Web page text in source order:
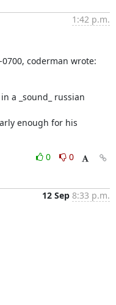
1:42 p.m.
0700, coderman wrote:
a _sound_ russian
enough for his
0
0
12 Sep 8:33 p.m.